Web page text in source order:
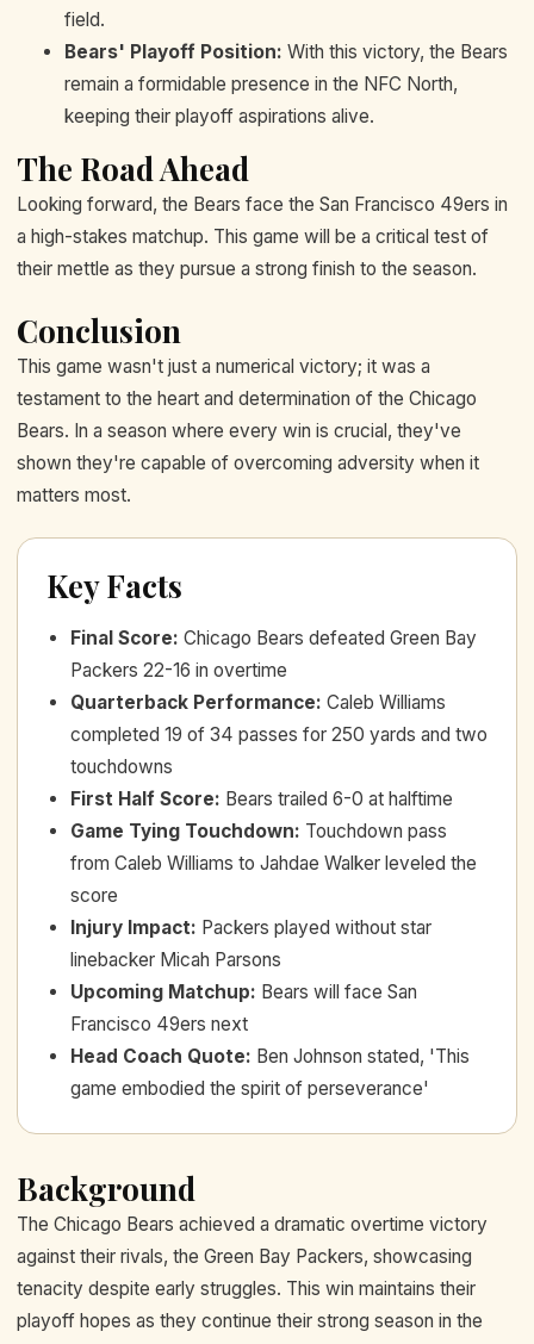
field.
Bears' Playoff Position: With this victory, the Bears
remain a formidable presence in the NFC North,
keeping their playoff aspirations alive.
The Road Ahead
Looking forward, the Bears face the San Francisco 49ers in
a high-stakes matchup. This game will be a critical test of
their mettle as they pursue a strong finish to the season.
Conclusion
This game wasn't just a numerical victory; it was a
testament to the heart and determination of the Chicago
Bears. In a season where every win is crucial, they've
shown they're capable of overcoming adversity when it
matters most.
Key Facts
Final Score: Chicago Bears defeated Green Bay
Packers 22-16 in overtime
Quarterback Performance: Caleb Williams
completed 19 of 34 passes for 250 yards and two
touchdowns
First Half Score: Bears trailed 6-0 at halftime
Game Tying Touchdown: Touchdown pass
from Caleb Williams to Jahdae Walker leveled the
score
Injury Impact: Packers played without star
linebacker Micah Parsons
Upcoming Matchup: Bears will face San
Francisco 49ers next
Head Coach Quote: Ben Johnson stated, 'This
game embodied the spirit of perseverance'
Background
The Chicago Bears achieved a dramatic overtime victory
against their rivals, the Green Bay Packers, showcasing
tenacity despite early struggles. This win maintains their
playoff hopes as they continue their strong season in the